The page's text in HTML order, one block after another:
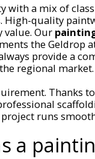
with a mix of
High-quality
value. Our
the Geldrop
provide a
regional market.
Thanks
runs
a